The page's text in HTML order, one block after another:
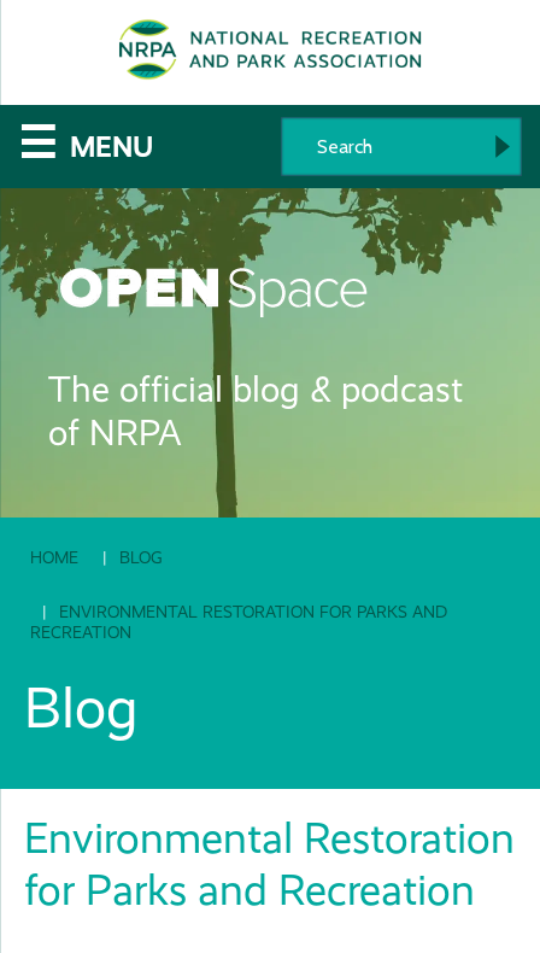
The
National
Recreation
and
Association
☰ MENU
The official blog & podcast
of NRPA
HOME BLOG
ENVIRONMENTAL RESTORATION FOR PARKS AND
RECREATION
Blog
Environmental Restoration
for Parks and Recreation